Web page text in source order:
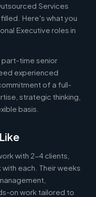
Services
Here's what you
Executive roles in
part-time senior
experienced
of a full-
strategic thinking,
basis.
with 2-4 clients,
each. Their weeks
on work tailored to